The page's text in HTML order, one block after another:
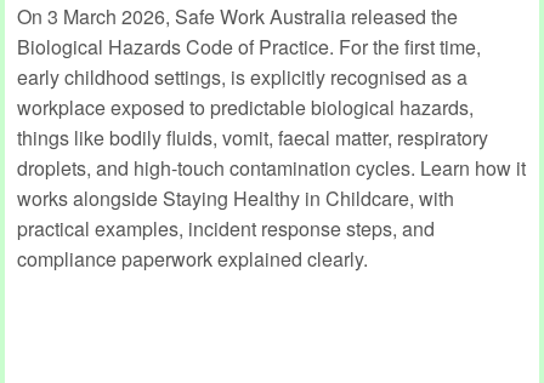
On 3 March 2026, Safe Work Australia released the
Biological Hazards Code of Practice. For the first time,
early childhood settings, is explicitly recognised as a
workplace exposed to predictable biological hazards,
things like bodily fluids, vomit, faecal matter, respiratory
droplets, and high‑touch contamination cycles. Learn how it
works alongside Staying Healthy in Childcare, with
practical examples, incident response steps, and
compliance paperwork explained clearly.